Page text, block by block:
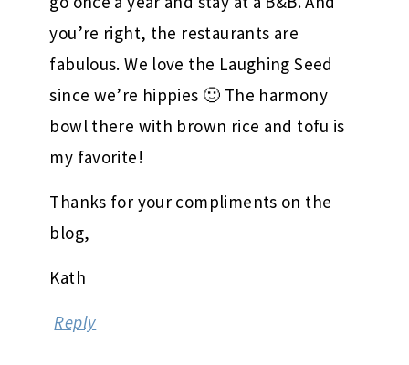
you’re right, the restaurants are
fabulous. We love the Laughing Seed
since we’re hippies 🙂 The harmony
bowl there with brown rice and tofu is
my favorite!
Thanks for your compliments on the
blog,
Kath
Reply